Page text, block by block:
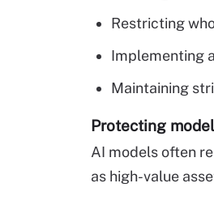
Restricting
Implementing
Maintaining
Protecting
AI models often
as high-value